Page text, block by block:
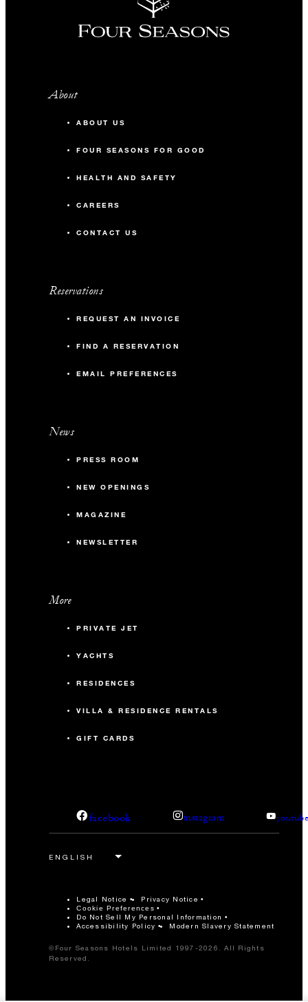
About
ABOUT US
FOUR SEASONS FOR GOOD
HEALTH AND SAFETY
CAREERS
CONTACT US
Reservations
REQUEST AN INVOICE
FIND A RESERVATION
EMAIL PREFERENCES
News
PRESS ROOM
NEW OPENINGS
MAGAZINE
NEWSLETTER
More
PRIVATE JET
YACHTS
RESIDENCES
VILLA & RESIDENCE RENTALS
GIFT CARDS
facebook instagram
Legal Notice Privacy Notice
Cookie Preferences
Do Not Sell My Personal Information
Accessibility Policy
Modern Slavery Statement
©Four Seasons Hotels Limited 1997-2026. All Rights
Reserved.